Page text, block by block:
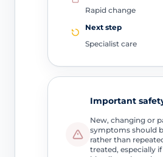
Rapid change
Next step
Specialist care
Important
New, changing or
symptoms should
rather than
treated, especially